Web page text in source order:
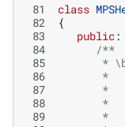
81 class
82
{
83
public:
84
/**
85
*
86
*
87
*
88
*
89
*